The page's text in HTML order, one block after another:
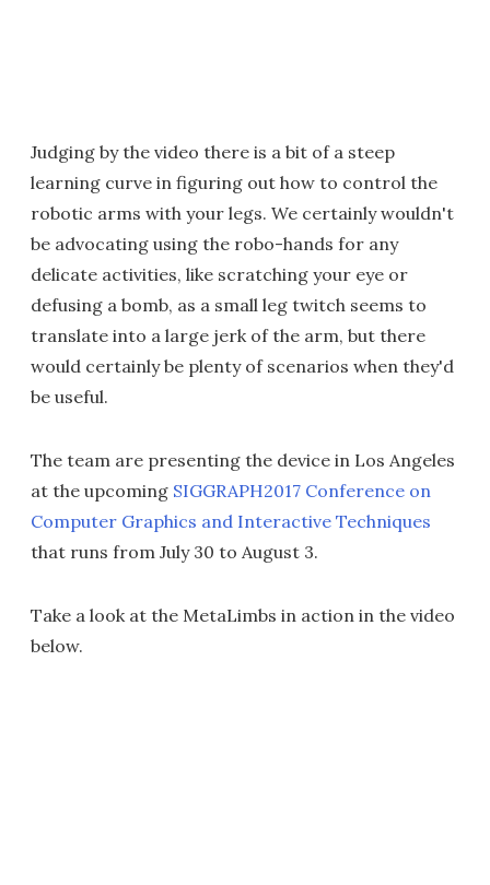
Judging by the video there is a bit of a steep
learning curve in figuring out how to control the
robotic arms with your legs. We certainly wouldn't
be advocating using the robo-hands for any
delicate activities, like scratching your eye or
defusing a bomb, as a small leg twitch seems to
translate into a large jerk of the arm, but there
would certainly be plenty of scenarios when they'd
be useful.
The team are presenting the device in Los Angeles
at the upcoming SIGGRAPH2017 Conference on
Computer Graphics and Interactive Techniques
that runs from July 30 to August 3.
Take a look at the MetaLimbs in action in the video
below.